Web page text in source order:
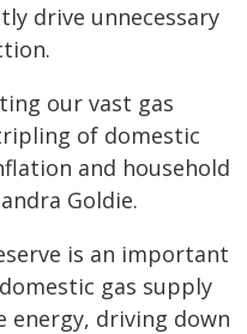
drive unnecessary
our vast gas
of domestic
and household
Goldie.
is an important
gas supply
energy, driving down